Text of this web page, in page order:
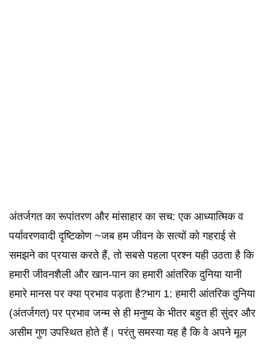
अंतर्जगत का रूपांतरण और मांसाहार का सच: एक आध्यात्मिक व
पर्यावरणवादी दृष्टिकोण ~जब हम जीवन के सत्यों को गहराई से
समझने का प्रयास करते हैं, तो सबसे पहला प्रश्न यही उठता है कि
हमारी जीवनशैली और खान-पान का हमारी आंतरिक दुनिया यानी
हमारे मानस पर क्या प्रभाव पड़ता है?भाग 1: हमारी आंतरिक दुनिया
(अंतर्जगत) पर प्रभाव जन्म से ही मनुष्य के भीतर बहुत ही सुंदर और
असीम गुण उपस्थित होते हैं। परंतु समस्या यह है कि वे अपने मूल